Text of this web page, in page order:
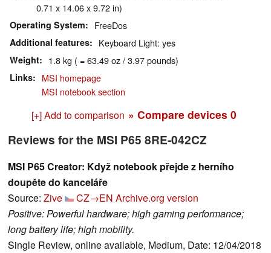
0.71 x 14.06 x 9.72 in)
Operating System FreeDos
Additional features Keyboard Light: yes
Weight 1.8 kg ( = 63.49 oz / 3.97 pounds)
Links
MSI homepage
MSI notebook section
[+] Add to comparison » Compare devices 0
Reviews for the MSI P65 8RE-042CZ
MSI P65 Creator: Když notebook přejde z herního
doupěte do kanceláře
Source: Zive CZ→EN Archive.org version
Positive: Powerful hardware; high gaming performance;
long battery life; high mobility.
Single Review, online available, Medium, Date: 12/04/2018